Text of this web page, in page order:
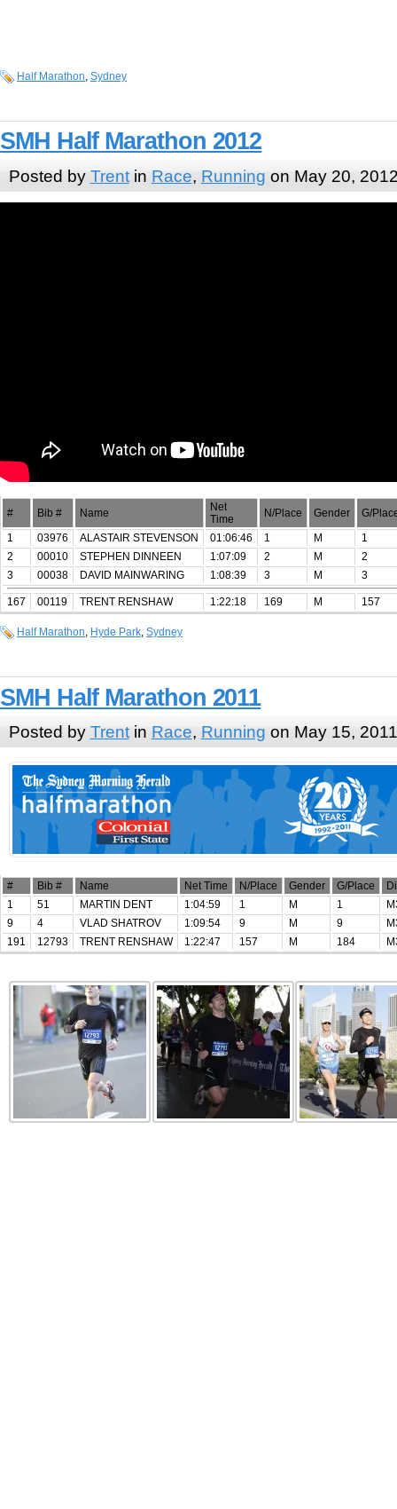
Half Marathon Sydney
SMH Half Marathon 2012
Posted by Trentin Race, Running on May 20,
# Bib # Name
Net
Time
N/Place Gender
G/
1
03976 ALASTAIR STEVENSON 01:06:46 1 M
1
2
00010 STEPHEN DINNEEN 1:07:09 2 M
2
3
00038 DAVID MAINWARING 1:08:39 3 M 3
167 00119 TRENT RENSHAW 1:22:18 169 M 157
Half Marathon Hyde Park Sydney
SMH Half Marathon 2011
Posted by Trentin Race, Running on May 15, 2011
# Bib # Name Net Time N/Place Gender G/Place
1
51 MARTIN DENT 1:04:59 1 M 1
9
4 VLAD SHATROV 1:09:54 9 M 9
191
12793 TRENT RENSHAW 1:22:47 157 M 184